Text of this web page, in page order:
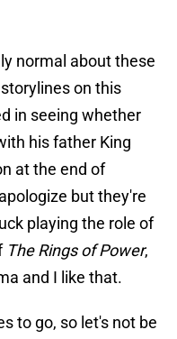
normal about these
on this
in seeing whether
his father King
at the end of
but they're
playing the role of
The Rings of Power,
and I like that.
to go, so let's not be